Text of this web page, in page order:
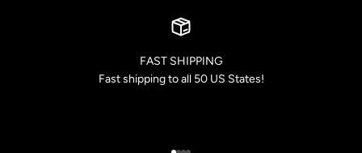
FAST SHIPPING
Fast shipping to all 50 US States!